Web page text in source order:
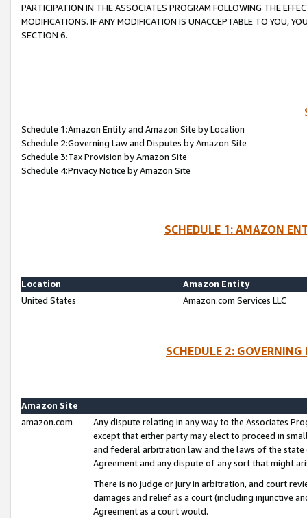
PARTICIPATION IN THE ASSOCIATES PROGRAM FOLLOWING THE
MODIFICATIONS. IF ANY MODIFICATION IS UNACCEPTABLE TO YOU,
SECTION 6.
Schedule 1:Amazon Entity and Amazon Site by Location
Schedule 2:Governing Law and Disputes by Amazon Site
Schedule 3:Tax Provision by Amazon Site
Schedule 4:Privacy Notice by Amazon Site
SCHEDULE 1: AMAZON
Location
Amazon Entity
United States
Amazon.com Services LLC
SCHEDULE 2:
Amazon Site
amazon.com
Any dispute relating in any way to the Associates
except that either party may elect to proceed in
and federal arbitration law and the laws of the
Agreement and any dispute of any sort that might
There is no judge or jury in arbitration, and court
damages and relief as a court (including injunctive
Agreement as a court would.